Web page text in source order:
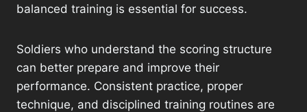
balanced training is essential for success.
Soldiers who understand the scoring structure
can better prepare and improve their
performance. Consistent practice, proper
technique, and disciplined training routines are